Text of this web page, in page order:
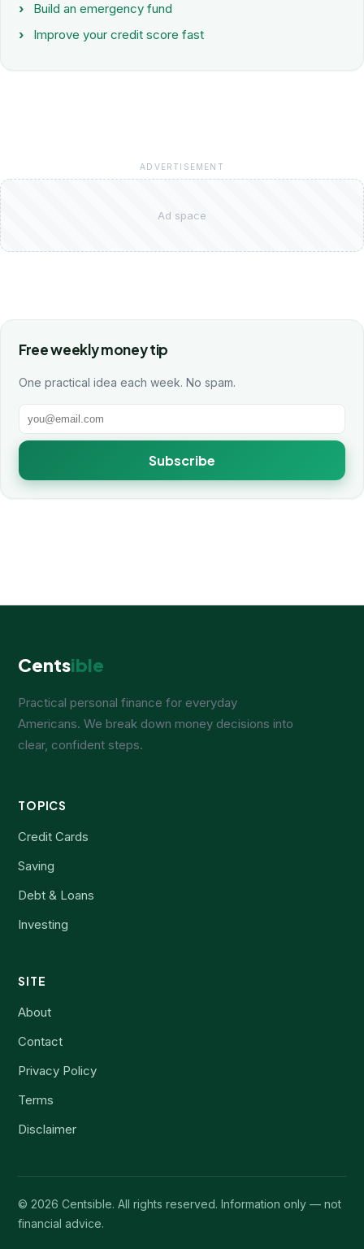
Build an emergency fund
Improve your credit score fast
ADVERTISEMENT
Ad space
Free weekly money tip
One practical idea each week. No spam.
Subscribe
Centsible
Practical personal finance for everyday
Americans. We break down money decisions into
clear, confident steps.
TOPICS
Credit Cards
Saving
Debt & Loans
Investing
SITE
About
Contact
Privacy Policy
Terms
Disclaimer
© 2026 Centsible. All rights reserved. Information only — not
financial advice.